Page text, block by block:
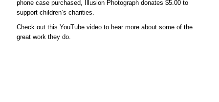
phone case purchased, Illusion Photograph donates $5.00 to
support children’s charities.
Check out this YouTube video to hear more about some of the
great work they do.